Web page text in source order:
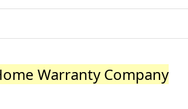
Warranty Company